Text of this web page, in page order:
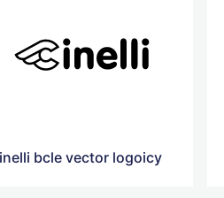
bcle vector logoicy